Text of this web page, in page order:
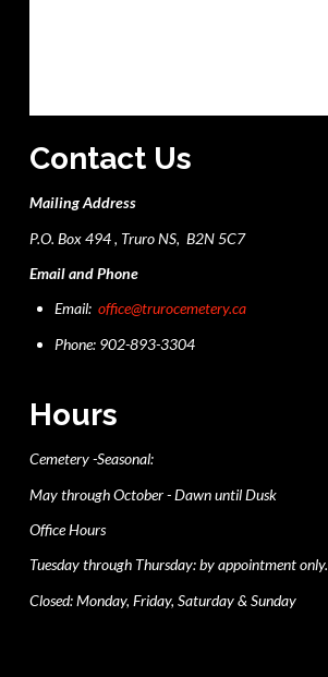
Contact Us
Mailing Address
P.O. Box 494 , Truro NS, B2N 5C7
Email and Phone
Email:office@trurocemetery.ca
Phone: 902-893-3304
Hours
Cemetery -Seasonal:
May through October - Dawn until Dusk
Office Hours
Tuesday through Thursday: by appointment only.
Closed: Monday, Friday, Saturday & Sunday